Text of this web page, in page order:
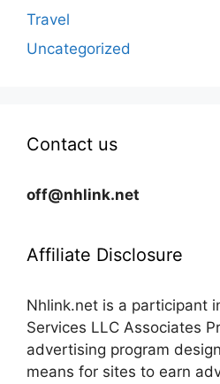
Travel
Uncategorized
Contact us
off@nhlink.net
Affiliate Disclosure
Nhlink.net is a participant
Services LLC Associates
advertising program
means for sites to earn